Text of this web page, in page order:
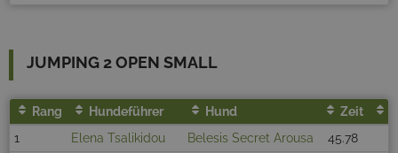
JUMPING 2 OPEN SMALL
Rang Hundeführer Hund Zeit
1
Elena Tsalikidou Belesis Secret Arousa 45.78